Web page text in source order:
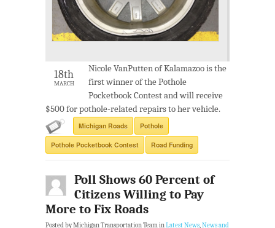
18th
MARCH
Nicole VanPutten of Kalamazoo is the
first winner of the Pothole
Pocketbook Contest and will receive
$500 for pothole-related repairs to her vehicle.
Michigan Roads Pothole
Pothole Pocketbook Contest Road Funding
Poll Shows 60 Percent of
Citizens Willing to Pay
More to Fix Roads
Posted by Michigan Transportation Team inLatest News,News and